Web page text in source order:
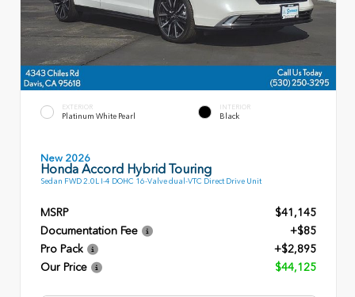
EXTERIOR
Platinum White Pearl
INTERIOR
Black
New 2026
Honda Accord Hybrid Touring
Sedan FWD 2.0L I-4 DOHC 16-Valve dual-VTC Direct Drive Unit
MSRP
$41,145
Documentation Fee
+$85
Pro Pack
+$2,895
Our Price
$44,125